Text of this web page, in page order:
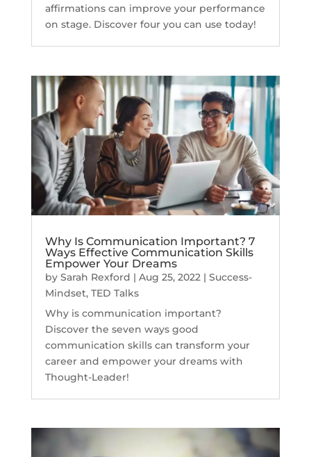
affirmations can improve your performance
on stage. Discover four you can use today!
Why Is Communication Important? 7
Ways Effective Communication Skills
Empower Your Dreams
by Sarah Rexford | Aug 25, 2022 | Success-
Mindset, TED Talks
Why is communication important?
Discover the seven ways good
communication skills can transform your
career and empower your dreams with
Thought-Leader!